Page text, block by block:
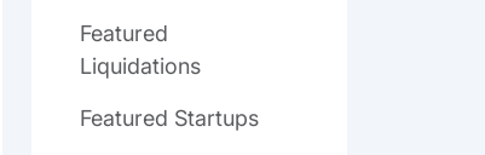
Featured
Liquidations
Featured Startups